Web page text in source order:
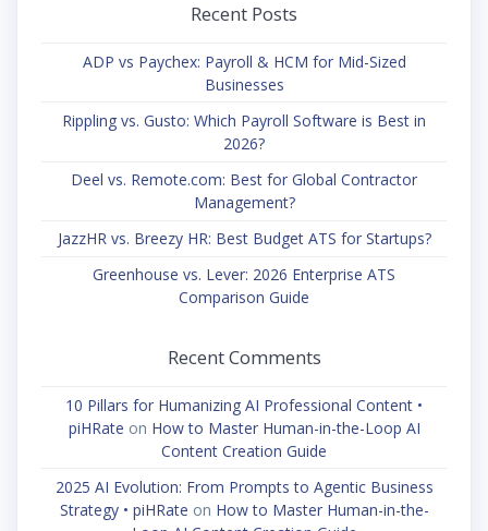
Recent Posts
ADP vs Paychex: Payroll & HCM for Mid-Sized
Businesses
Rippling vs. Gusto: Which Payroll Software is Best in
2026?
Deel vs. Remote.com: Best for Global Contractor
Management?
JazzHR vs. Breezy HR: Best Budget ATS for Startups?
Greenhouse vs. Lever: 2026 Enterprise ATS
Comparison Guide
Recent Comments
10 Pillars for Humanizing AI Professional Content •
piHRate on How to Master Human-in-the-Loop AI
Content Creation Guide
2025 AI Evolution: From Prompts to Agentic Business
Strategy • piHRate on How to Master Human-in-the-